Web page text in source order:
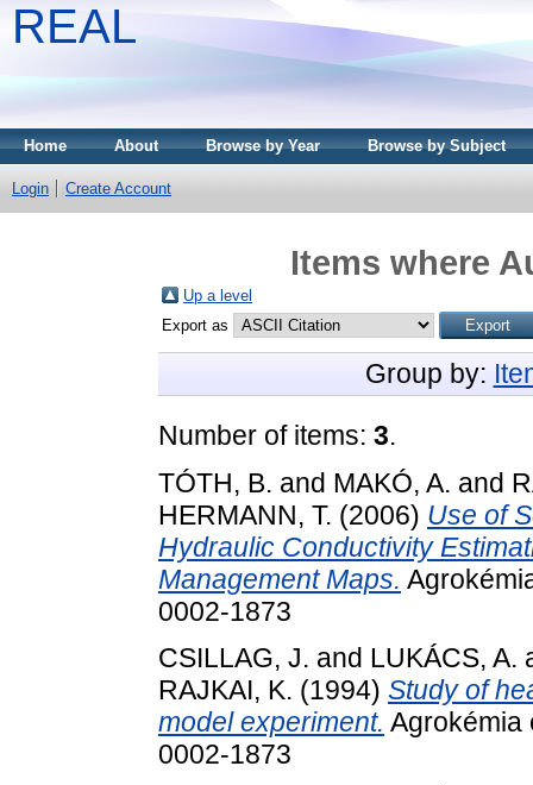
REAL
Home About Browse by Year Browse by Subject
Login Create Account
Items where
Up a level
Export as
Group by:
Number of items: 3.
TÓTH, B. and MAKÓ, A. and
HERMANN, T. (2006) Use of
Hydraulic Conductivity
Management Maps.
0002-1873
CSILLAG, J. and LUKÁCS, A.
RAJKAI, K. (1994) Study of
model experiment. Agrokémia
0002-1873